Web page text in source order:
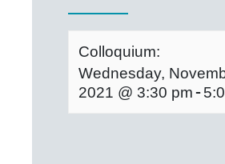
Colloquium:
Wednesday,
2021 @ 3:30 pm-